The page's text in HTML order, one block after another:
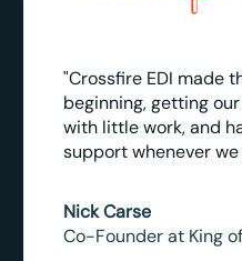
"Crossfire EDI made
beginning, getting
with little work, and
support whenever we
Nick Carse
Co-Founder at King